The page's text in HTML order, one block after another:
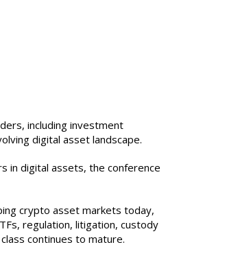
including investment
digital asset landscape.
in digital assets, the conference
crypto asset markets today,
regulation, litigation, custody
continues to mature.